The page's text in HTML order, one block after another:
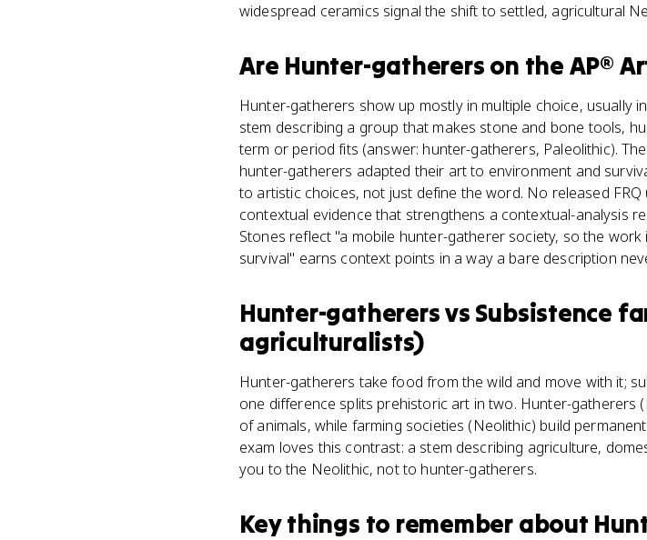
widespread ceramics signal the shift to settled, agricultural
Are Hunter-gatherers on the AP®
Hunter-gatherers show up mostly in multiple choice, usually
stem describing a group that makes stone and bone tools,
term or period fits (answer: hunter-gatherers, Paleolithic).
hunter-gatherers adapted their art to environment and
to artistic choices, not just define the word. No released
contextual evidence that strengthens a contextual-analysis
Stones reflect "a mobile hunter-gatherer society, so the
survival" earns context points in a way a bare description
Hunter-gatherersvs Subsistence
agriculturalists)
Hunter-gatherers take food from the wild and move with it;
one difference splits prehistoric art in two. Hunter-gatherers
of animals, while farming societies (Neolithic) build
exam loves this contrast: a stem describing agriculture,
you to the Neolithic, not to hunter-gatherers.
Key things to remember about